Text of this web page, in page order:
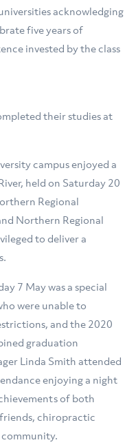
acknowledging
five years of
invested by the class
their studies at
campus enjoyed a
held on Saturday 20
Regional
Northern Regional
to deliver a
7 May was a special
were unable to
and the 2020
graduation
Linda Smith attended
enjoying a night
of both
chiropractic